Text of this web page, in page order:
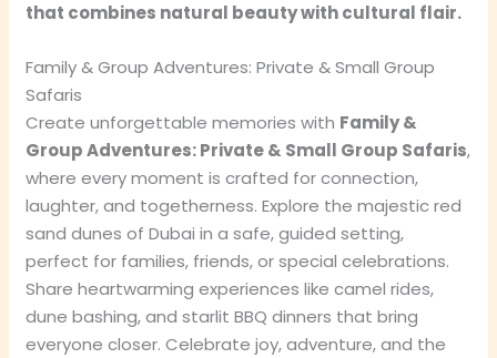
that combines natural beauty with cultural flair.
Family & Group Adventures: Private & Small Group
Safaris
Create unforgettable memories with Family &
Group Adventures: Private & Small Group Safaris,
where every moment is crafted for connection,
laughter, and togetherness. Explore the majestic red
sand dunes of Dubai in a safe, guided setting,
perfect for families, friends, or special celebrations.
Share heartwarming experiences like camel rides,
dune bashing, and starlit BBQ dinners that bring
everyone closer. Celebrate joy, adventure, and the